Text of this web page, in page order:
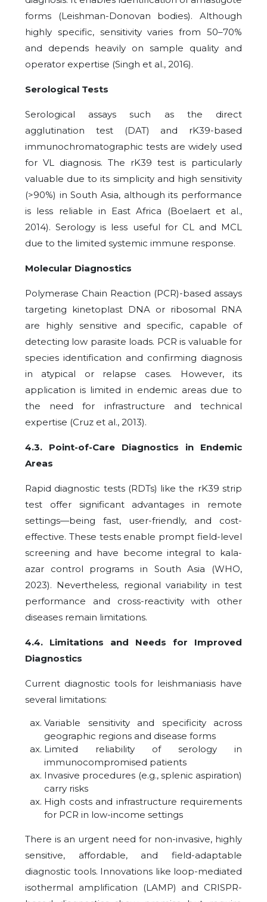
forms (Leishman-Donovan bodies). Although
highly specific, sensitivity varies from 50–70%
and depends heavily on sample quality and
operator expertise (Singh et al., 2016).
Serological Tests
Serological assays such as the direct
agglutination test (DAT) and rK39-based
immunochromatographic tests are widely used
for VL diagnosis. The rK39 test is particularly
valuable due to its simplicity and high sensitivity
(>90%) in South Asia, although its performance
is less reliable in East Africa (Boelaert et al.,
2014). Serology is less useful for CL and MCL
due to the limited systemic immune response.
Molecular Diagnostics
Polymerase Chain Reaction (PCR)-based assays
targeting kinetoplast DNA or ribosomal RNA
are highly sensitive and specific, capable of
detecting low parasite loads. PCR is valuable for
species identification and confirming diagnosis
in atypical or relapse cases. However, its
application is limited in endemic areas due to
the need for infrastructure and technical
expertise (Cruz et al., 2013).
4.3. Point-of-Care Diagnostics in Endemic
Areas
Rapid diagnostic tests (RDTs) like the rK39 strip
test offer significant advantages in remote
settings—being fast, user-friendly, and cost-
effective. These tests enable prompt field-level
screening and have become integral to kala-
azar control programs in South Asia (WHO,
2023). Nevertheless, regional variability in test
performance and cross-reactivity with other
diseases remain limitations.
4.4. Limitations and Needs for Improved
Diagnostics
Current diagnostic tools for leishmaniasis have
several limitations:
Variable sensitivity and specificity across
geographic regions and disease forms
Limited reliability of serology in
immunocompromised patients
Invasive procedures (e.g., splenic aspiration)
carry risks
High costs and infrastructure requirements
for PCR in low-income settings
There is an urgent need for non-invasive, highly
sensitive, affordable, and field-adaptable
diagnostic tools. Innovations like loop-mediated
isothermal amplification (LAMP) and CRISPR-